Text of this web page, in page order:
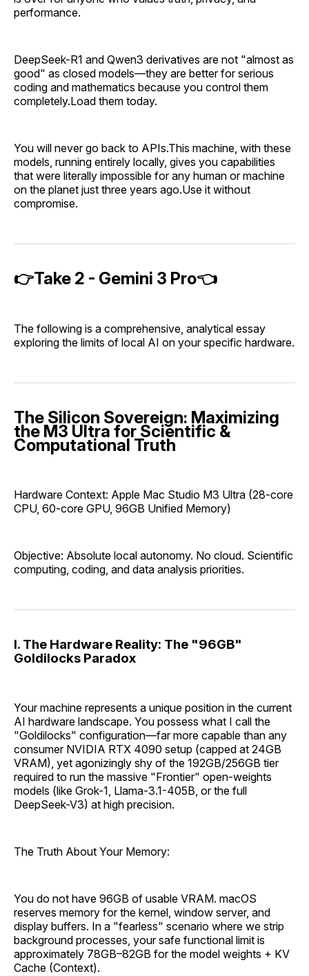
performance.
DeepSeek-R1 and Qwen3 derivatives are not "almost as
good" as closed models—they are better for serious
coding and mathematics because you control them
completely.Load them today.
You will never go back to APIs.This machine, with these
models, running entirely locally, gives you capabilities
that were literally impossible for any human or machine
on the planet just three years ago.Use it without
compromise.
👉Take 2 - Gemini 3 Pro👈
The following is a comprehensive, analytical essay
exploring the limits of local AI on your specific hardware.
The Silicon Sovereign: Maximizing
the M3 Ultra for Scientific &
Computational Truth
Hardware Context: Apple Mac Studio M3 Ultra (28-core
CPU, 60-core GPU, 96GB Unified Memory)
Objective: Absolute local autonomy. No cloud. Scientific
computing, coding, and data analysis priorities.
I. The Hardware Reality: The "96GB"
Goldilocks Paradox
Your machine represents a unique position in the current
AI hardware landscape. You possess what I call the
"Goldilocks" configuration—far more capable than any
consumer NVIDIA RTX 4090 setup (capped at 24GB
VRAM), yet agonizingly shy of the 192GB/256GB tier
required to run the massive "Frontier" open-weights
models (like Grok-1, Llama-3.1-405B, or the full
DeepSeek-V3) at high precision.
The Truth About Your Memory:
You do not have 96GB of usable VRAM. macOS
reserves memory for the kernel, window server, and
display buffers. In a "fearless" scenario where we strip
background processes, your safe functional limit is
approximately 78GB–82GB for the model weights + KV
Cache (Context).